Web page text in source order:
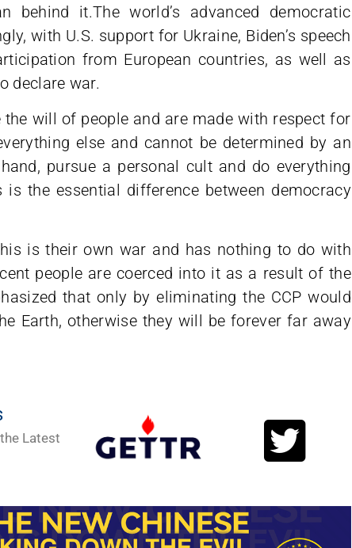
behind it.The world’s advanced democratic
with U.S. support for Ukraine, Biden’s speech
from European countries, as well as
declare war.
will of people and are made with respect for
else and cannot be determined by an
pursue a personal cult and do everything
the essential difference between democracy
is their own war and has nothing to do with
people are coerced into it as a result of the
that only by eliminating the CCP would
Earth, otherwise they will be forever far away
Latest